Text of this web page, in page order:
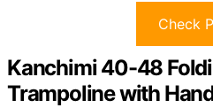
Check
Kanchimi 40-48
Trampoline with